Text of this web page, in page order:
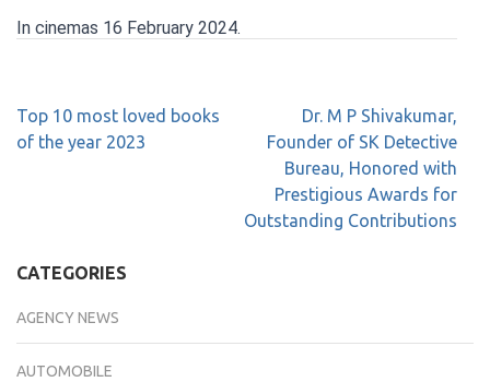
In cinemas 16 February 2024.
Top 10 most loved books
of the year 2023
Dr. M P Shivakumar,
Founder of SK Detective
Bureau, Honored with
Prestigious Awards for
Outstanding Contributions
CATEGORIES
AGENCY NEWS
AUTOMOBILE